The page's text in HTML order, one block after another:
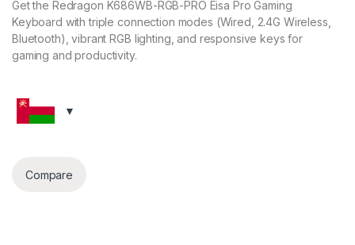
Get the Redragon K686WB-RGB-PRO Eisa Pro Gaming
Keyboard with triple connection modes (Wired, 2.4G Wireless,
Bluetooth), vibrant RGB lighting, and responsive keys for
gaming and productivity.
Compare